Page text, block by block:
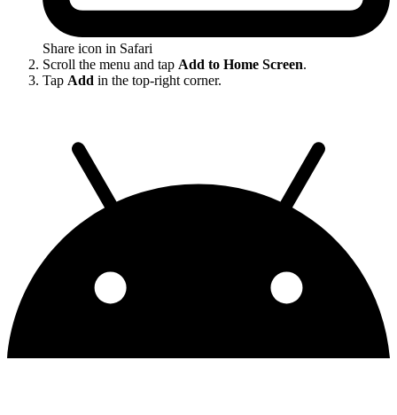
Share icon in Safari
Scroll the menu and tap Add to Home Screen.
Tap Add in the top-right corner.